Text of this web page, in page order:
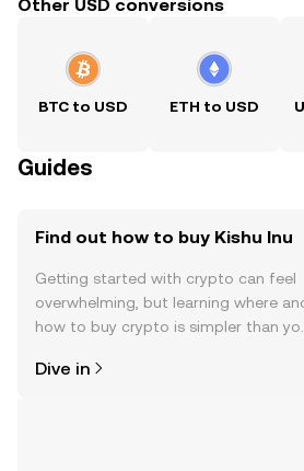
Other USD conversions
BTC to USD ETH to USD
Guides
Find out how to buy Kishu Inu
Getting started with crypto can feel
overwhelming, but learning where
how to buy crypto is simpler than you
the OKX TR mobile app, or right here
Dive in